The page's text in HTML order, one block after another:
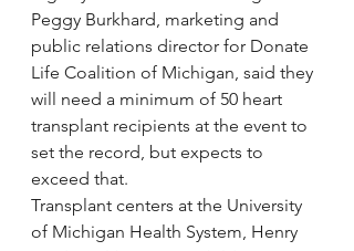
Peggy Burkhard, marketing and
public relations director for Donate
Life Coalition of Michigan, said they
will need a minimum of 50 heart
transplant recipients at the event to
set the record, but expects to
exceed that.
Transplant centers at the University
of Michigan Health System, Henry